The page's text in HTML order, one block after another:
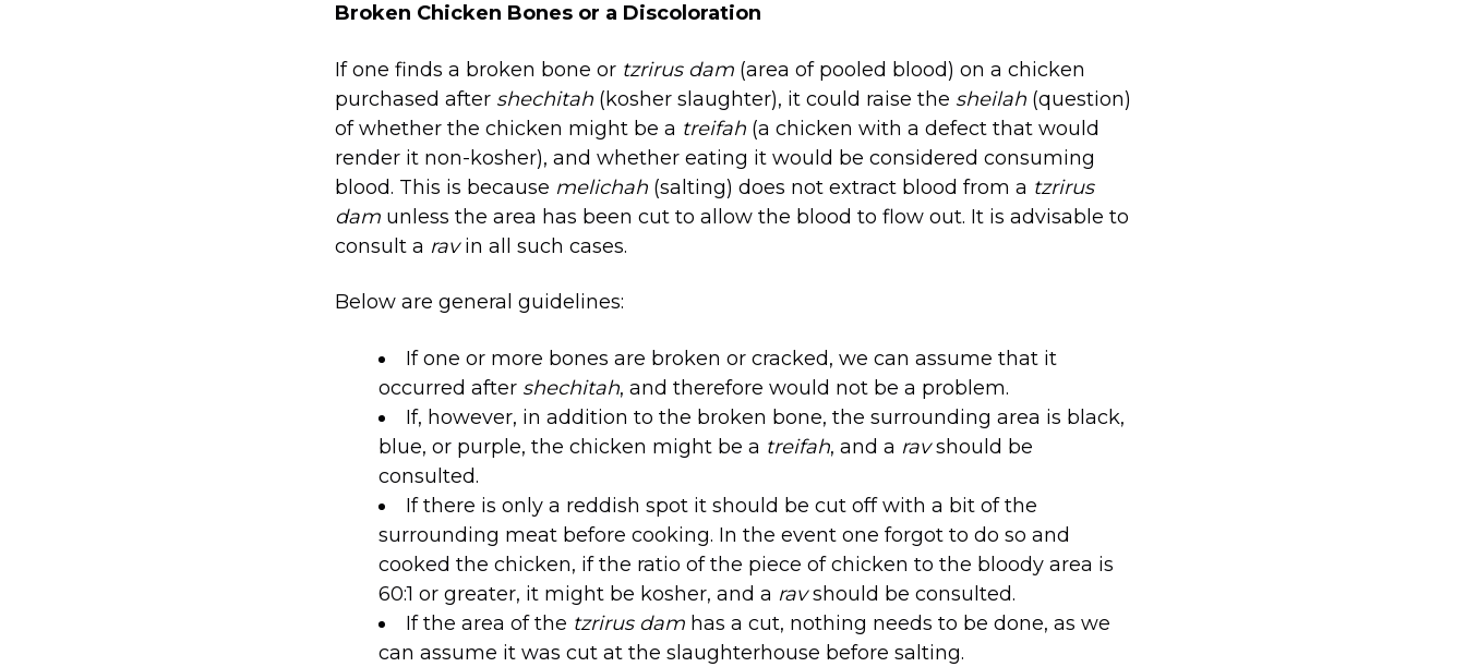
Broken Chicken Bones or a Discoloration
If one finds a broken bone or tzrirus dam (area of pooled blood) on a chicken
purchased after shechitah (kosher slaughter), it could raise the sheilah (question)
of whether the chicken might be a treifah (a chicken with a defect that would
render it non-kosher), and whether eating it would be considered consuming
blood. This is because melichah (salting) does not extract blood from a tzrirus
dam unless the area has been cut to allow the blood to flow out. It is advisable to
consult a ravin all such cases.
Below are general guidelines:
If one or more bones are broken or cracked, we can assume that it
occurred after shechitah, and therefore would not be a problem.
If, however, in addition to the broken bone, the surrounding area is black,
blue, or purple, the chicken might be a treifah, and a ravshould be
consulted.
If there is only a reddish spot it should be cut off with a bit of the
surrounding meat before cooking. In the event one forgot to do so and
cooked the chicken, if the ratio of the piece of chicken to the bloody area is
60:1 or greater, it might be kosher, and a ravshould be consulted.
If the area of the tzrirus dam has a cut, nothing needs to be done, as we
can assume it was cut at the slaughterhouse before salting.